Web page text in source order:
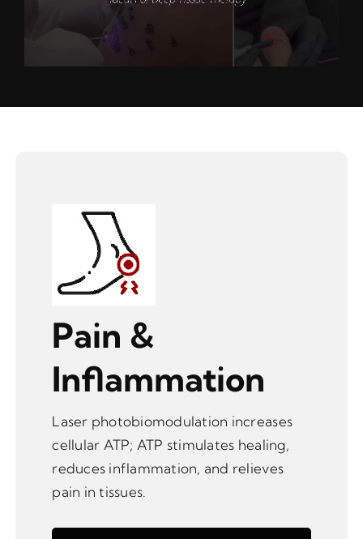
Pain &
Inflammation
Laser photobiomodulation increases
cellular ATP; ATP stimulates healing,
reduces inflammation, and relieves
pain in tissues.